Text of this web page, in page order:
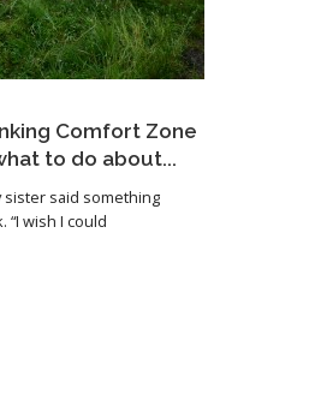
Comfort Zone
to do about...
sister said something
wish I could